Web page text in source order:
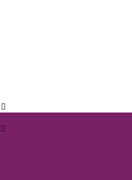

